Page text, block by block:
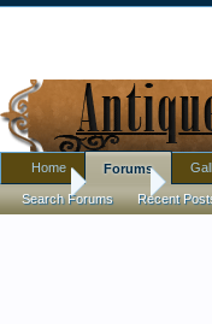
Home
Home Forums
Search Forums Recent